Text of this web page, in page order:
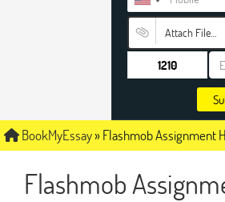
Attach File…
BookMyEssay»Flashmob Assignment
Flashmob